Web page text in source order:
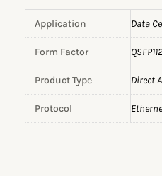
Application Data
Form Factor QSFP112
Product Type Direct
Protocol